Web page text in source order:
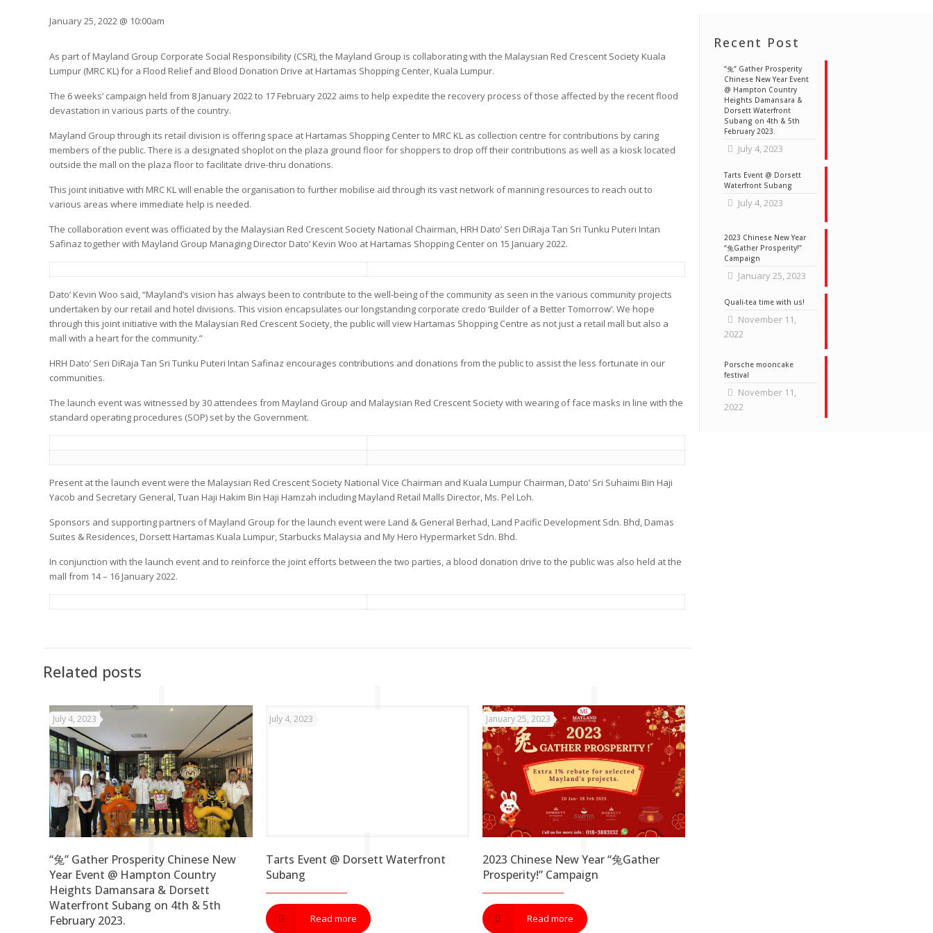
January 25, 2022 @ 10:00am
As part of Mayland Group Corporate Social Responsibility (CSR), the Mayland Group is collaborating with the Malaysian Red Crescent Society Kuala
Lumpur (MRC KL) for a Flood Relief and Blood Donation Drive at Hartamas Shopping Center, Kuala Lumpur.
The 6 weeks’ campaign held from 8 January 2022 to 17 February 2022 aims to help expedite the recovery process of those affected by the recent flood
devastation in various parts of the country.
Mayland Group through its retail division is offering space at Hartamas Shopping Center to MRC KL as collection centre for contributions by caring
members of the public. There is a designated shoplot on the plaza ground floor for shoppers to drop off their contributions as well as a kiosk located
outside the mall on the plaza floor to facilitate drive-thru donations.
This joint initiative with MRC KL will enable the organisation to further mobilise aid through its vast network of manning resources to reach out to
various areas where immediate help is needed.
The collaboration event was officiated by the Malaysian Red Crescent Society National Chairman, HRH Dato’ Seri DiRaja Tan Sri Tunku Puteri Intan
Safinaz together with Mayland Group Managing Director Dato’ Kevin Woo at Hartamas Shopping Center on 15 January 2022.
Dato’ Kevin Woo said, “Mayland’s vision has always been to contribute to the well-being of the community as seen in the various community projects
undertaken by our retail and hotel divisions. This vision encapsulates our longstanding corporate credo ‘Builder of a Better Tomorrow‘. We hope
through this joint initiative with the Malaysian Red Crescent Society, the public will view Hartamas Shopping Centre as not just a retail mall but also a
mall with a heart for the community.”
HRH Dato’ Seri DiRaja Tan Sri Tunku Puteri Intan Safinaz encourages contributions and donations from the public to assist the less fortunate in our
communities.
The launch event was witnessed by 30 attendees from Mayland Group and Malaysian Red Crescent Society with wearing of face masks in line with the
standard operating procedures (SOP) set by the Government.
Present at the launch event were the Malaysian Red Crescent Society National Vice Chairman and Kuala Lumpur Chairman, Dato’ Sri Suhaimi Bin Haji
Yacob and Secretary General, Tuan Haji Hakim Bin Haji Hamzah including Mayland Retail Malls Director, Ms. Pel Loh.
Sponsors and supporting partners of Mayland Group for the launch event were Land & General Berhad, Land Pacific Development Sdn. Bhd, Damas
Suites & Residences, Dorsett Hartamas Kuala Lumpur, Starbucks Malaysia and My Hero Hypermarket Sdn. Bhd.
In conjunction with the launch event and to reinforce the joint efforts between the two parties, a blood donation drive to the public was also held at the
mall from 14 – 16 January 2022.
Related posts
July 4, 2023
“兔” Gather Prosperity Chinese New
Year Event @ Hampton Country
Heights Damansara & Dorsett
Waterfront Subang on 4th & 5th
February 2023.
July 4, 2023
Tarts Event @ Dorsett Waterfront
Subang
Read more
January 25, 2023
2023 Chinese New Year “兔Gather
Prosperity!” Campaign
Read more
Recent Post
“兔” Gather Prosperity
Chinese New Year Event
@ Hampton Country
Heights Damansara &
Dorsett Waterfront
Subang on 4th & 5th
February 2023.
July 4, 2023
Tarts Event @ Dorsett
Waterfront Subang
July 4, 2023
2023 Chinese New Year
“兔Gather Prosperity!”
Campaign
January 25, 2023
Quali-tea time with us!
November 11,
2022
Porsche mooncake
festival
November 11,
2022